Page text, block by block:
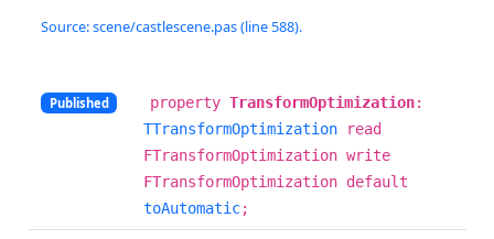
Source: scene/castlescene.pas (line 588).
Published property TransformOptimization:
TTransformOptimization read
FTransformOptimization write
FTransformOptimization default
toAutomatic;